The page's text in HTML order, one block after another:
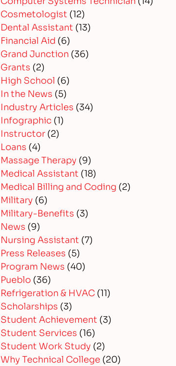
Cosmetologist (12)
Dental Assistant (13)
Financial Aid (6)
Grand Junction (36)
Grants (2)
High School (6)
In the News (5)
Industry Articles (34)
Infographic (1)
Instructor(2)
Loans (4)
Massage Therapy (9)
Medical Assistant (18)
Medical Billing and Coding (2)
Military (6)
Military-Benefits (3)
News (9)
Nursing Assistant (7)
Press Releases (5)
Program News (40)
Pueblo (36)
Refrigeration & HVAC(11)
Scholarships (3)
Student Achievement (3)
Student Services (16)
Student Work Study (2)
Why Technical College (20)